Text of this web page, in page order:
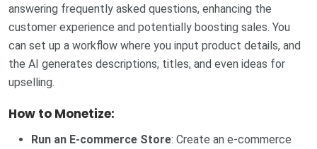
answering frequently asked questions, enhancing the
customer experience and potentially boosting sales. You
can set up a workflow where you input product details, and
the AI generates descriptions, titles, and even ideas for
upselling.
How to Monetize:
Run an E-commerce Store: Create an e-commerce